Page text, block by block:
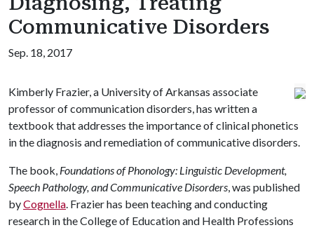
Communicative Disorders
Sep. 18, 2017
Kimberly Frazier, a University of Arkansas associate
professor of communication disorders, has written a
textbook that addresses the importance of clinical phonetics
in the diagnosis and remediation of communicative disorders.
The book, Foundations of Phonology: Linguistic Development,
Speech Pathology, and Communicative Disorders, was published
byCognella. Frazier has been teaching and conducting
research in the College of Education and Health Professions